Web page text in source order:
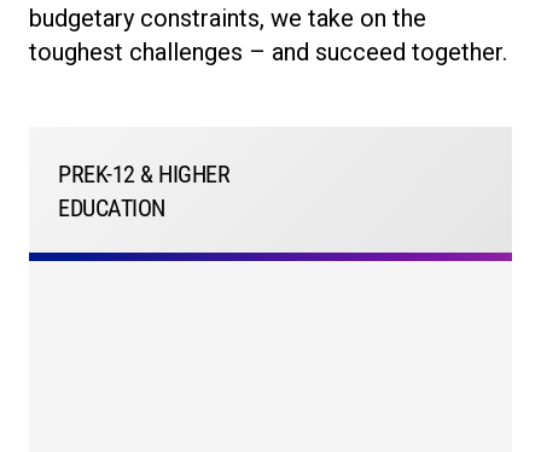
budgetary constraints, we take on the
toughest challenges – and succeed together.
PREK-12 & HIGHER
EDUCATION